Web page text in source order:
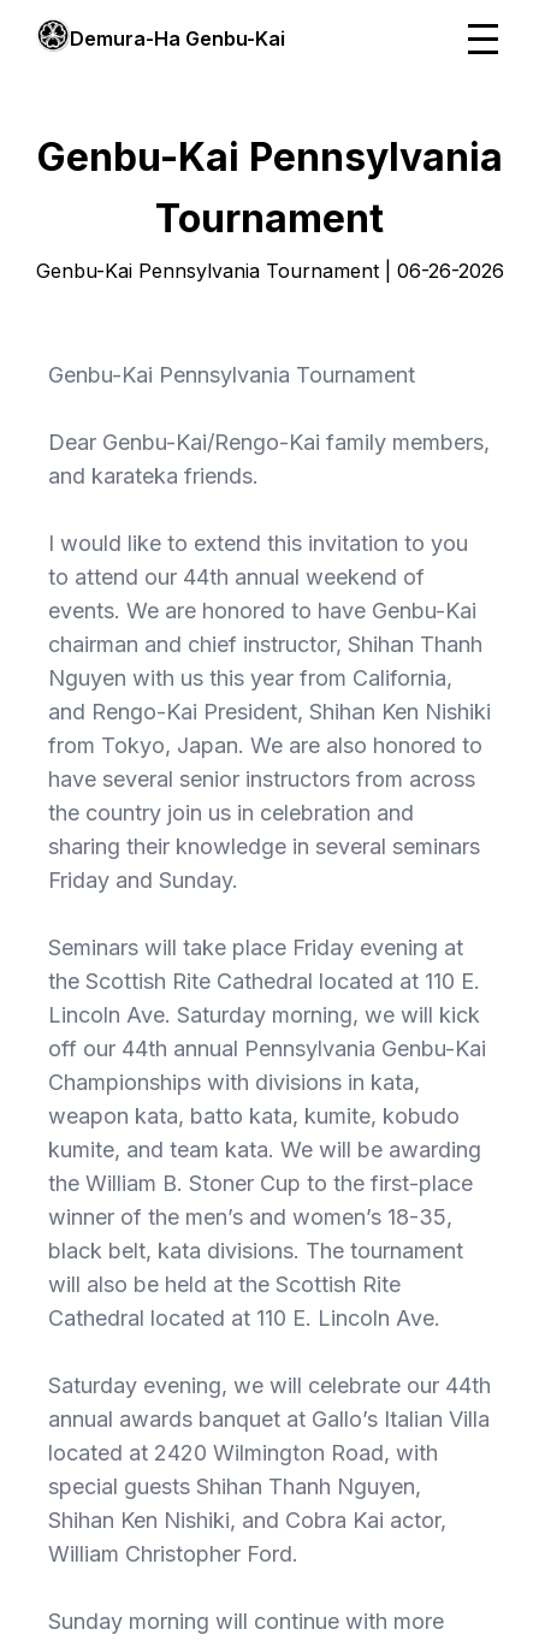
Demura-Ha Genbu-Kai
Genbu-Kai Pennsylvania
Tournament
Genbu-Kai Pennsylvania Tournament | 06-26-2026
Genbu-Kai Pennsylvania Tournament
Dear Genbu-Kai/Rengo-Kai family members,
and karateka friends.
I would like to extend this invitation to you
to attend our 44th annual weekend of
events. We are honored to have Genbu-Kai
chairman and chief instructor, Shihan Thanh
Nguyen with us this year from California,
and Rengo-Kai President, Shihan Ken Nishiki
from Tokyo, Japan. We are also honored to
have several senior instructors from across
the country join us in celebration and
sharing their knowledge in several seminars
Friday and Sunday.
Seminars will take place Friday evening at
the Scottish Rite Cathedral located at 110 E.
Lincoln Ave. Saturday morning, we will kick
off our 44th annual Pennsylvania Genbu-Kai
Championships with divisions in kata,
weapon kata, batto kata, kumite, kobudo
kumite, and team kata. We will be awarding
the William B. Stoner Cup to the first-place
winner of the men’s and women’s 18-35,
black belt, kata divisions. The tournament
will also be held at the Scottish Rite
Cathedral located at 110 E. Lincoln Ave.
Saturday evening, we will celebrate our 44th
annual awards banquet at Gallo’s Italian Villa
located at 2420 Wilmington Road, with
special guests Shihan Thanh Nguyen,
Shihan Ken Nishiki, and Cobra Kai actor,
William Christopher Ford.
Sunday morning will continue with more